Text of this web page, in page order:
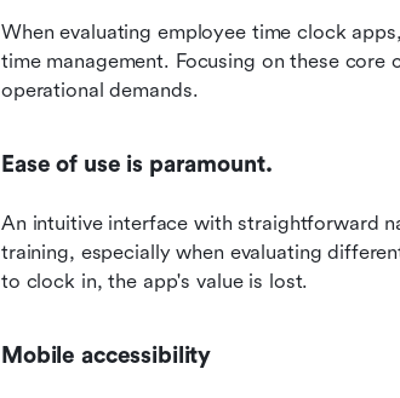
When evaluating employee time clock
time management. Focusing on these core
operational demands.
Ease of use is paramount.
An intuitive interface with straightforward
training, especially when evaluating
to clock in, the app's value is lost.
Mobile accessibility